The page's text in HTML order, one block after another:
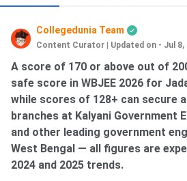
Collegedunia Team
Content Curator Updated on - Jul 8,
A score of 170 or above out of
safe score in WBJEE 2026 for
while scores of 128+ can secure
branches at Kalyani Government
and other leading government
West Bengal — all figures are
2024 and 2025 trends.